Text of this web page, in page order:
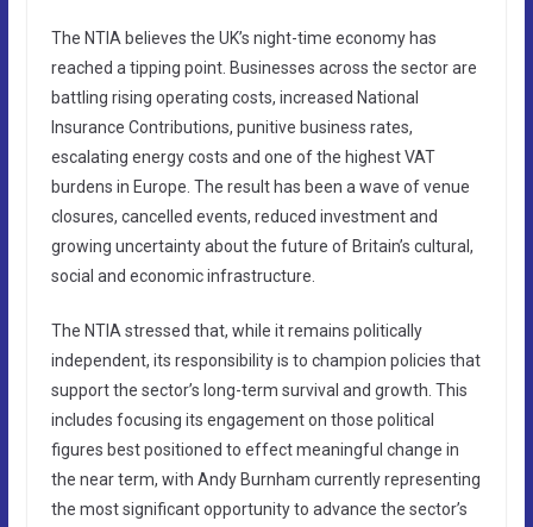
The NTIA believes the UK’s night-time economy has
reached a tipping point. Businesses across the sector are
battling rising operating costs, increased National
Insurance Contributions, punitive business rates,
escalating energy costs and one of the highest VAT
burdens in Europe. The result has been a wave of venue
closures, cancelled events, reduced investment and
growing uncertainty about the future of Britain’s cultural,
social and economic infrastructure.
The NTIA stressed that, while it remains politically
independent, its responsibility is to champion policies that
support the sector’s long-term survival and growth. This
includes focusing its engagement on those political
figures best positioned to effect meaningful change in
the near term, with Andy Burnham currently representing
the most significant opportunity to advance the sector’s